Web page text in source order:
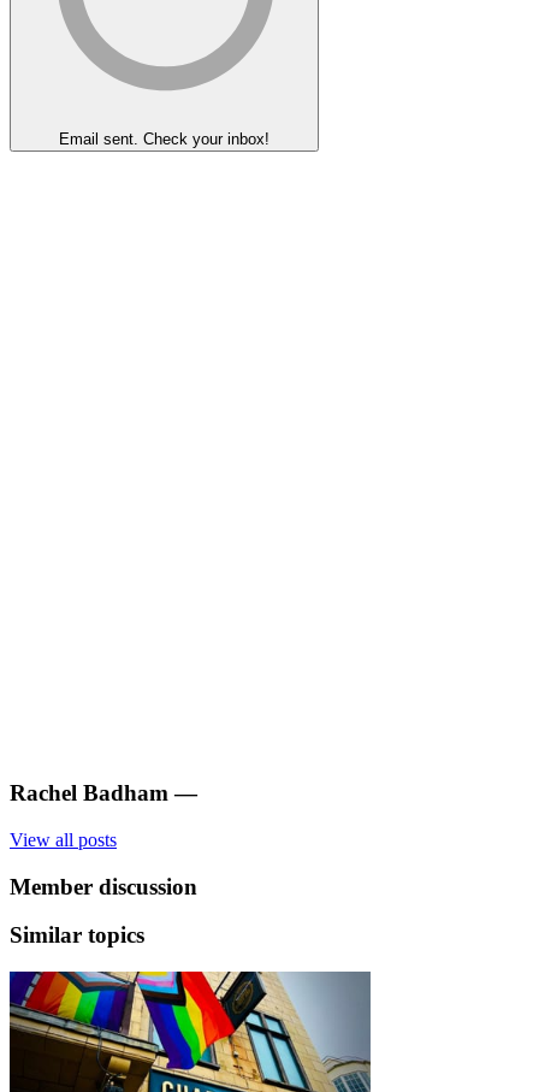
Email sent. Check your inbox!
Rachel Badham —
View all posts
Member discussion
Similar topics